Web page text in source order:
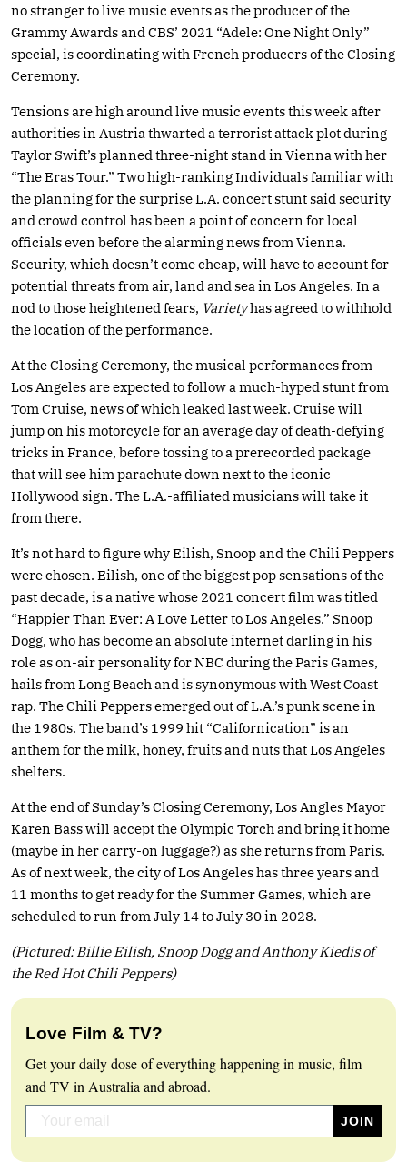
no stranger to live music events as the producer of the
Grammy Awards and CBS’ 2021 “Adele: One Night Only”
special, is coordinating with French producers of the Closing
Ceremony.
Tensions are high around live music events this week after
authorities in Austria thwarted a terrorist attack plot during
Taylor Swift’s planned three-night stand in Vienna with her
“The Eras Tour.” Two high-ranking Individuals familiar with
the planning for the surprise L.A. concert stunt said security
and crowd control has been a point of concern for local
officials even before the alarming news from Vienna.
Security, which doesn’t come cheap, will have to account for
potential threats from air, land and sea in Los Angeles. In a
nod to those heightened fears, Varietyhas agreed to withhold
the location of the performance.
At the Closing Ceremony, the musical performances from
Los Angeles are expected to follow a much-hyped stunt from
Tom Cruise, news of which leaked last week. Cruise will
jump on his motorcycle for an average day of death-defying
tricks in France, before tossing to a prerecorded package
that will see him parachute down next to the iconic
Hollywood sign. The L.A.-affiliated musicians will take it
from there.
It’s not hard to figure why Eilish, Snoop and the Chili Peppers
were chosen. Eilish, one of the biggest pop sensations of the
past decade, is a native whose 2021 concert film was titled
“Happier Than Ever: A Love Letter to Los Angeles.” Snoop
Dogg, who has become an absolute internet darling in his
role as on-air personality for NBC during the Paris Games,
hails from Long Beach and is synonymous with West Coast
rap. The Chili Peppers emerged out of L.A.’s punk scene in
the 1980s. The band’s 1999 hit “Californication” is an
anthem for the milk, honey, fruits and nuts that Los Angeles
shelters.
At the end of Sunday’s Closing Ceremony, Los Angles Mayor
Karen Bass will accept the Olympic Torch and bring it home
(maybe in her carry-on luggage?) as she returns from Paris.
As of next week, the city of Los Angeles has three years and
11 months to get ready for the Summer Games, which are
scheduled to run from July 14 to July 30 in 2028.
(Pictured: Billie Eilish, Snoop Dogg and Anthony Kiedis of
the Red Hot Chili Peppers)
Love Film & TV?
Get your daily dose of everything happening in music, film
and TV in Australia and abroad.